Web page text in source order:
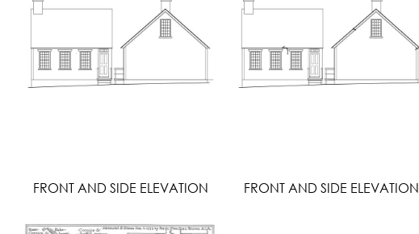
FRONT AND SIDE ELEVATION FRONT AND SIDE ELEVATION